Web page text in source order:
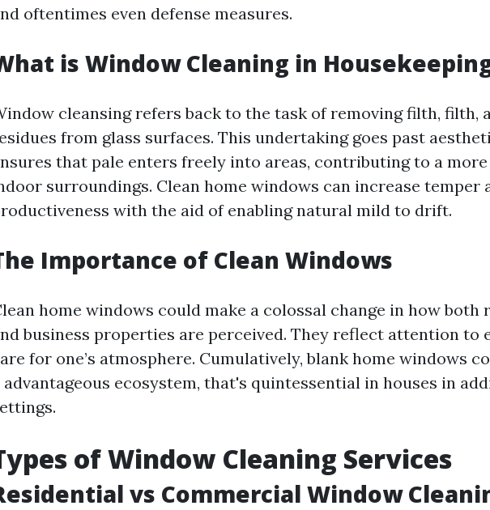
oftentimes even defense measures.
is Window Cleaning in
cleansing refers back to the task of removing filth, filth,
from glass surfaces. This undertaking goes past
that pale enters freely into areas, contributing to a
surroundings. Clean home windows can increase temper
with the aid of enabling natural mild to drift.
Importance of Clean Windows
home windows could make a colossal change in how both
business properties are perceived. They reflect attention to
for one’s atmosphere. Cumulatively, blank home windows
advantageous ecosystem, that's quintessential in houses in
of Window Cleaning Services
vs Commercial Window